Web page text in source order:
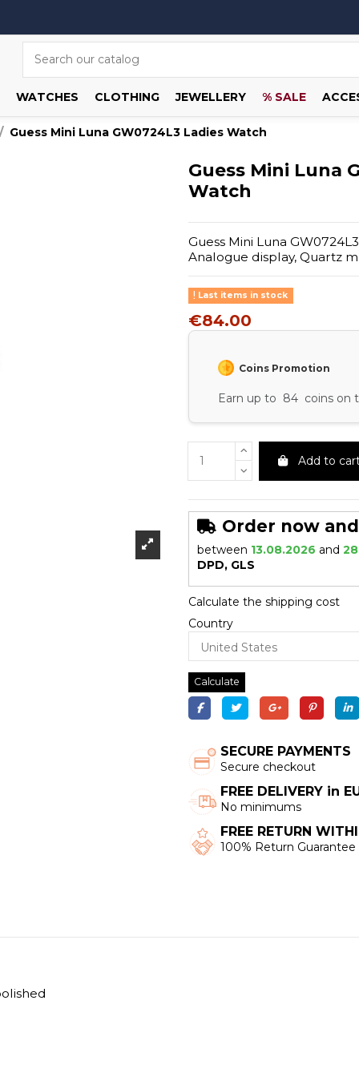
WATCHES CLOTHING JEWELLERY % SALE
Guess Mini Luna GW0724L3 Ladies Watch
Guess Mini Luna
Watch
Guess Mini Luna
Analogue display, Quartz
Last items in stock
€84.00
Coins Promotion
Earn up to 84 coins on
Add to
Order now
between 13.08.2026 and
DPD, GLS
Calculate the shipping cost
Country
Calculate
SECURE PAYMENTS
Secure checkout
FREE DELIVERY in
No minimums
FREE RETURN
100% Return Guarantee